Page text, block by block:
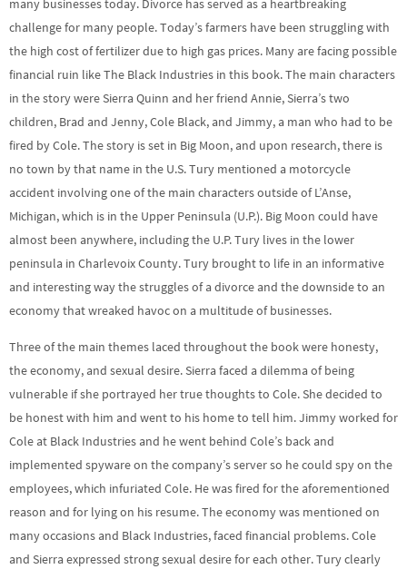
many businesses today. Divorce has served as a heartbreaking
challenge for many people. Today’s farmers have been struggling with
the high cost of fertilizer due to high gas prices. Many are facing possible
financial ruin like The Black Industries in this book. The main characters
in the story were Sierra Quinn and her friend Annie, Sierra’s two
children, Brad and Jenny, Cole Black, and Jimmy, a man who had to be
fired by Cole. The story is set in Big Moon, and upon research, there is
no town by that name in the U.S. Tury mentioned a motorcycle
accident involving one of the main characters outside of L’Anse,
Michigan, which is in the Upper Peninsula (U.P.). Big Moon could have
almost been anywhere, including the U.P. Tury lives in the lower
peninsula in Charlevoix County. Tury brought to life in an informative
and interesting way the struggles of a divorce and the downside to an
economy that wreaked havoc on a multitude of businesses.
Three of the main themes laced throughout the book were honesty,
the economy, and sexual desire. Sierra faced a dilemma of being
vulnerable if she portrayed her true thoughts to Cole. She decided to
be honest with him and went to his home to tell him. Jimmy worked for
Cole at Black Industries and he went behind Cole’s back and
implemented spyware on the company’s server so he could spy on the
employees, which infuriated Cole. He was fired for the aforementioned
reason and for lying on his resume. The economy was mentioned on
many occasions and Black Industries, faced financial problems. Cole
and Sierra expressed strong sexual desire for each other. Tury clearly